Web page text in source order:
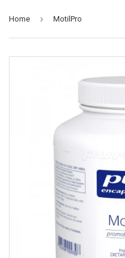
Home › MotilPro